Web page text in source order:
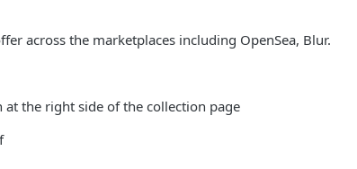
across the marketplaces including OpenSea, Blur.
at the right side of the collection page